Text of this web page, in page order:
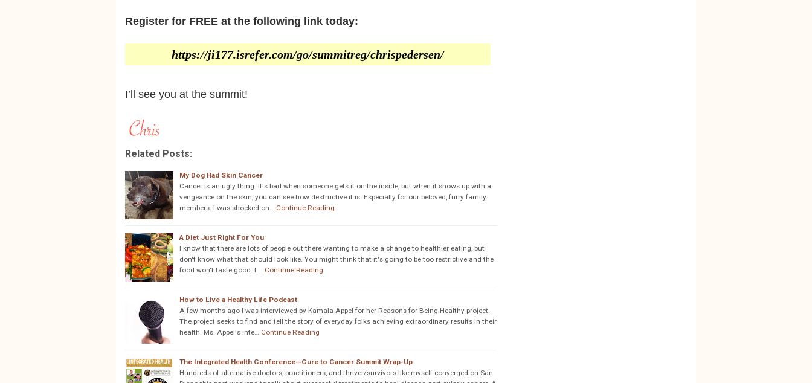
Register for FREE at the following link today:
https://ji177.isrefer.com/go/summitreg/chrispedersen/
I’ll see you at the summit!
Related Posts:
My Dog Had Skin Cancer
Cancer is an ugly thing. It's bad when someone gets it on the inside, but when it shows up with a
vengeance on the skin, you can see how destructive it is. Especially for our beloved, furry family
members. I was shocked on… Continue Reading
A Diet Just Right For You
I know that there are lots of people out there wanting to make a change to healthier eating, but
don't know what that should look like. You might think that it's going to be too restrictive and the
food won't taste good. I … Continue Reading
How to Live a Healthy Life Podcast
A few months ago I was interviewed by Kamala Appel for her Reasons for Being Healthy project.
The project seeks to find and tell the story of everyday folks achieving extraordinary results in their
health. Ms. Appel's inte… Continue Reading
The Integrated Health Conference—Cure to Cancer Summit Wrap-Up
Hundreds of alternative doctors, practitioners, and thriver/survivors like myself converged on San